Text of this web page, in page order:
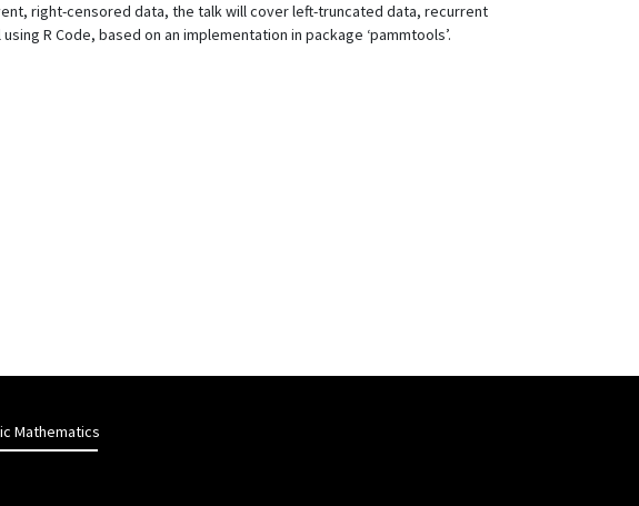
right-censored data, the talk will cover left-truncated data, recurrent
R Code, based on an implementation in package ‘pammtools’.
Mathematics